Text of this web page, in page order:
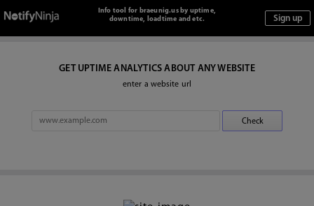
Info tool for braeunig.us by uptime,
downtime, loadtime and etc.
GET UPTIME ANALYTICS ABOUT ANY WEBSITE
enter a website url